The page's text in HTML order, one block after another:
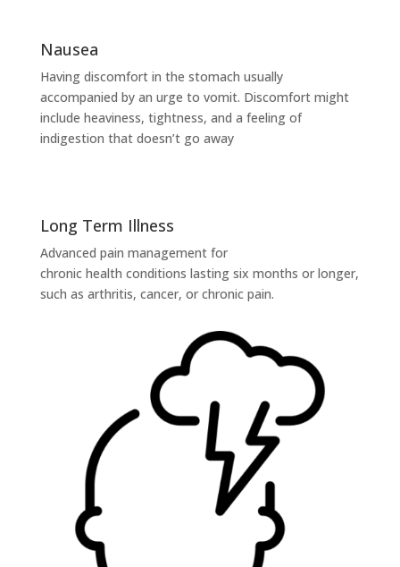
Nausea
Having discomfort in the stomach usually
accompanied by an urge to vomit. Discomfort might
include heaviness, tightness, and a feeling of
indigestion that doesn’t go away
Long Term Illness
Advanced pain management for
chronic health conditions lasting six months or longer,
such as arthritis, cancer, or chronic pain.